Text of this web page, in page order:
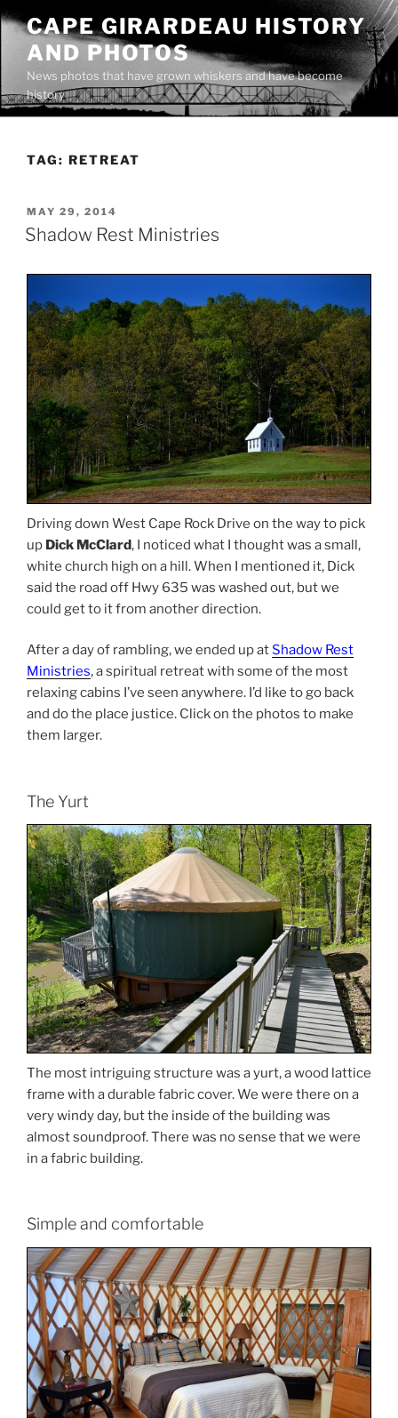
Skip
content
CAPE GIRARDEAU HISTORY
AND PHOTOS
News photos that have grown whiskers and have become
history
TAG: RETREAT
POSTED
ON
MAY 29, 2014
Shadow Rest Ministries
Driving down West Cape Rock Drive on the way to pick
up Dick McClard, I noticed what I thought was a small,
white church high on a hill. When I mentioned it, Dick
said the road off Hwy 635 was washed out, but we
could get to it from another direction.
After a day of rambling, we ended up atShadow Rest
Ministries, a spiritual retreat with some of the most
relaxing cabins I’ve seen anywhere. I’d like to go back
and do the place justice. Click on the photos to make
them larger.
The Yurt
The most intriguing structure was a yurt, a wood lattice
frame with a durable fabric cover. We were there on a
very windy day, but the inside of the building was
almost soundproof. There was no sense that we were
in a fabric building.
Simple and comfortable